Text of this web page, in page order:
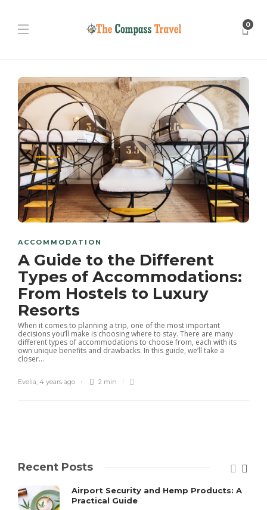
0
ACCOMMODATION
A Guide to the Different
Types of Accommodations:
From Hostels to Luxury
Resorts
When it comes to planning a trip, one of the most important
decisions you’ll make is choosing where to stay. There are many
different types of accommodations to choose from, each with its
own unique benefits and drawbacks. In this guide, we’ll take a
closer...
Evelia, 4 years ago 2 min
Recent Posts
Airport Security and Hemp Products: A
Practical Guide